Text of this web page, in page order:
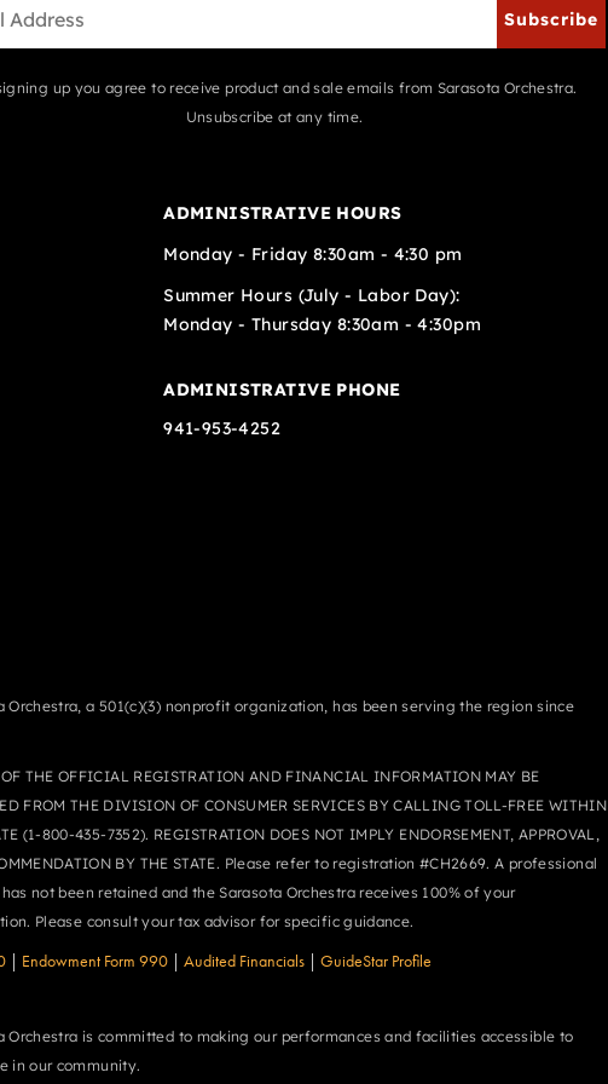
Subscribe
up you agree to receive product and sale emails from Sarasota Orchestra.
Unsubscribe at any time.
ADMINISTRATIVE HOURS
Monday - Friday 8:30am - 4:30 pm
Summer Hours (July - Labor Day):
Monday - Thursday 8:30am - 4:30pm
ADMINISTRATIVE PHONE
941-953-4252
Orchestra, a 501(c)(3) nonprofit organization, has been serving the region since
THE OFFICIAL REGISTRATION AND FINANCIAL INFORMATION MAY BE
FROM THE DIVISION OF CONSUMER SERVICES BY CALLING TOLL-FREE WITHIN
(1-800-435-7352). REGISTRATION DOES NOT IMPLY ENDORSEMENT, APPROVAL,
BY THE STATE. Please refer to registration #CH2669. A professional
not been retained and the Sarasota Orchestra receives 100% of your
Please consult your tax advisor for specific guidance.
Endowment Form 990 Audited Financials GuideStar Profile
Orchestra is committed to making our performances and facilities accessible to
in our community.